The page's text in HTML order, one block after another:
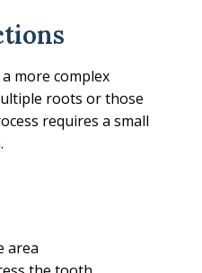
more complex
roots or those
requires a small
area